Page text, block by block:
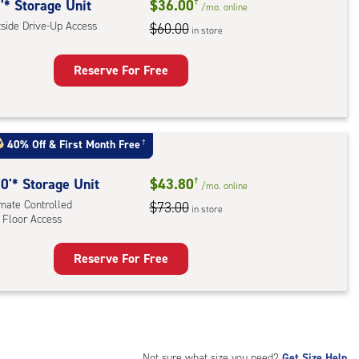
Storage Unit
Drive-Up Access
$36.00 /mo. online
$60.00 in store
Reserve For Free
40% Off & First Month Free†
Storage Unit
Controlled
Floor Access
$43.80† /mo. online
$73.00 in store
Reserve For Free